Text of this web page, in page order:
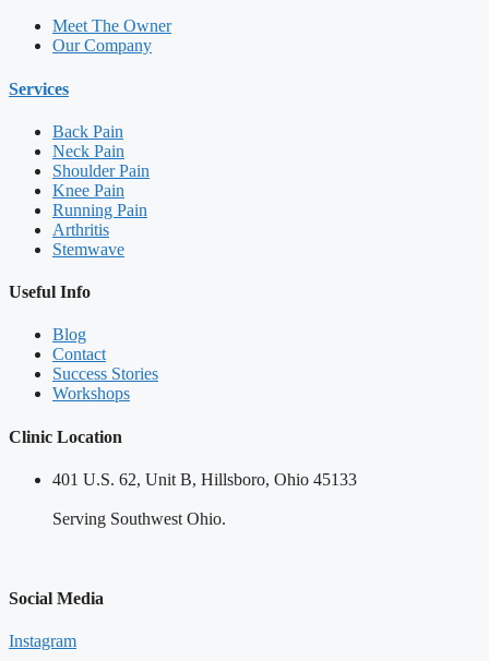
Meet The Owner
Our Company
Services
Back Pain
Neck Pain
Shoulder Pain
Knee Pain
Running Pain
Arthritis
Stemwave
Useful Info
Blog
Contact
Success Stories
Workshops
Clinic Location
401 U.S. 62, Unit B, Hillsboro, Ohio 45133
Serving Southwest Ohio.
Social Media
Instagram